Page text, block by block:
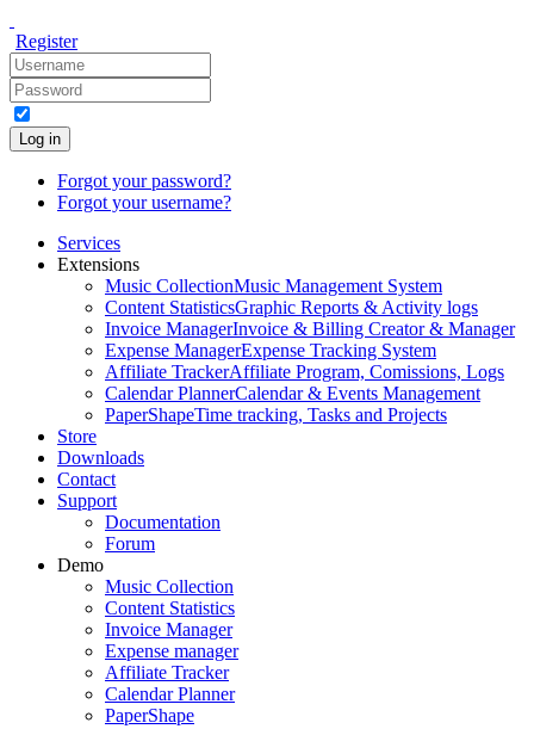
Register
Log in
Forgot your password?
Forgot your username?
Services
Extensions
Music CollectionMusic Management System
Content StatisticsGraphic Reports & Activity logs
Invoice ManagerInvoice & Billing Creator & Manager
Expense ManagerExpense Tracking System
Affiliate TrackerAffiliate Program, Comissions, Logs
Calendar PlannerCalendar & Events Management
PaperShapeTime tracking, Tasks and Projects
Store
Downloads
Contact
Support
Documentation
Forum
Demo
Music Collection
Content Statistics
Invoice Manager
Expense manager
Affiliate Tracker
Calendar Planner
PaperShape